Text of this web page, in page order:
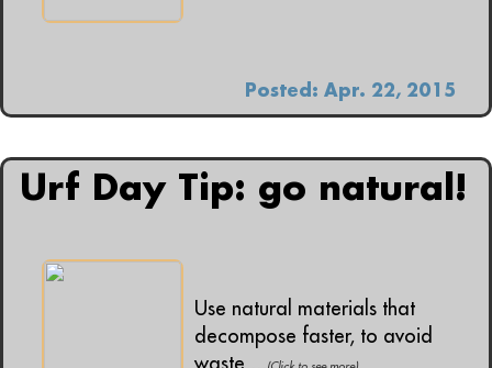
Posted: Apr. 22, 2015
Urf Day Tip: go natural!
Use natural materials that
decompose faster, to avoid
waste....